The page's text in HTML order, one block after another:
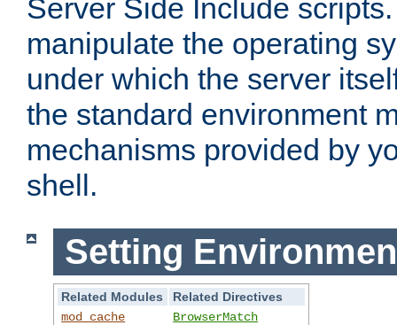
Server Side Include
manipulate the operating
under which the server
the standard environment
mechanisms provided by
shell.
Setting
Related Modules
Related Directives
mod_cache
BrowserMatch